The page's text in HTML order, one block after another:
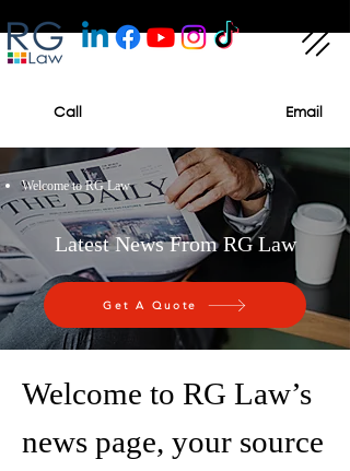
Call Email
Welcome to RG Law
Latest News From RG Law
Get A Quote
Welcome to RG Law’s
news page, your source